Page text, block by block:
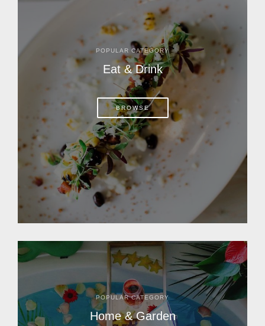
POPULAR CATEGORY
Eat & Drink
BROWSE
POPULAR CATEGORY
Home & Garden